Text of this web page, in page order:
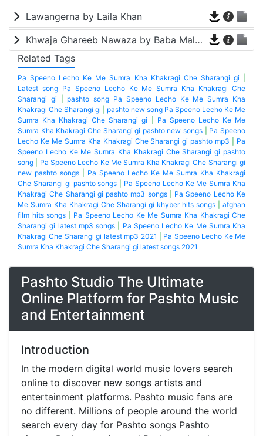
Lawangerna by Laila Khan
Khwaja Ghareeb Nawaza by Baba Malang
Related Tags
Pa Speeno Lecho Ke Me Sumra Kha Khakragi Che Sharangi gi
Latest song Pa Speeno Lecho Ke Me Sumra Kha Khakragi Che
Sharangi gi
pashto song Pa Speeno Lecho Ke Me Sumra Kha
Khakragi Che Sharangi gi
pashto new song Pa Speeno Lecho Ke Me
Sumra Kha Khakragi Che Sharangi gi
Pa Speeno Lecho Ke Me
Sumra Kha Khakragi Che Sharangi gi pashto new songs
Pa Speeno
Lecho Ke Me Sumra Kha Khakragi Che Sharangi gi pashto mp3
Pa
Speeno Lecho Ke Me Sumra Kha Khakragi Che Sharangi gi pashto
song
Pa Speeno Lecho Ke Me Sumra Kha Khakragi Che Sharangi gi
new pashto songs
Pa Speeno Lecho Ke Me Sumra Kha Khakragi
Che Sharangi gi pashto songs
Pa Speeno Lecho Ke Me Sumra Kha
Khakragi Che Sharangi gi pashto mp3 songs| Pa Speeno Lecho Ke
Me Sumra Kha Khakragi Che Sharangi gi khyber hits songs
afghan
film hits songs
Pa Speeno Lecho Ke Me Sumra Kha Khakragi Che
Sharangi gi latest mp3 songs
Pa Speeno Lecho Ke Me Sumra Kha
Khakragi Che Sharangi gi latest mp3 2021
Pa Speeno Lecho Ke Me
Sumra Kha Khakragi Che Sharangi gi latest songs 2021
Pashto Studio The Ultimate
Online Platform for Pashto Music
and Entertainment
Introduction
In the modern digital world music lovers search
online to discover new songs artists and
entertainment platforms. Pashto music fans are
no different. Millions of people around the world
search every day for Pashto songs Pashto